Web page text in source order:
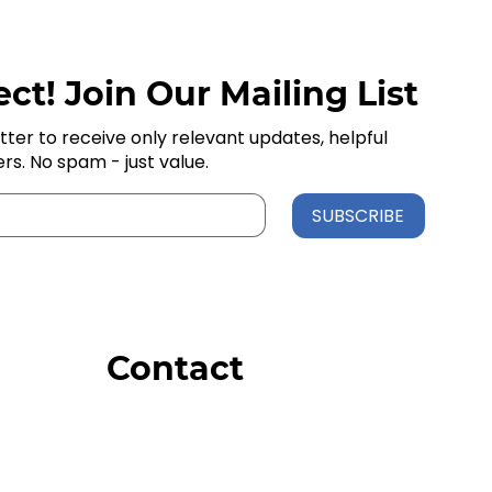
Contact
SUBSCRIBE
Join Our Mailing List
to receive only relevant updates, helpful
No spam - just value.